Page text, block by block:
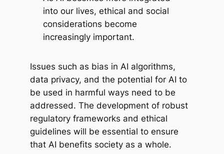
into our lives, ethical and social
considerations become
increasingly important.
Issues such as bias in AI algorithms,
data privacy, and the potential for AI to
be used in harmful ways need to be
addressed. The development of robust
regulatory frameworks and ethical
guidelines will be essential to ensure
that AI benefits society as a whole.